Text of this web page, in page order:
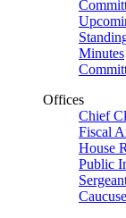
Minutes
Offices
Chief
Fiscal
House
Public